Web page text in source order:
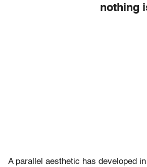
nothing
A parallel aesthetic has developed